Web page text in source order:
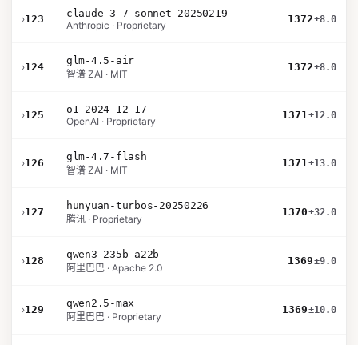
›123
claude-3-7-sonnet-20250219
Anthropic · Proprietary
1372±8.0
›124
glm-4.5-air
智谱 ZAI · MIT
1372±8.0
›125
o1-2024-12-17
OpenAI · Proprietary
1371±12.0
›126
glm-4.7-flash
智谱 ZAI · MIT
1371±13.0
›127
hunyuan-turbos-20250226
腾讯 · Proprietary
1370±32.0
›128
qwen3-235b-a22b
阿里巴巴 · Apache 2.0
1369±9.0
›129
qwen2.5-max
阿里巴巴 · Proprietary
1369±10.0